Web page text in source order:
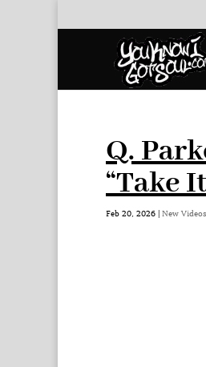
Q.
“Take
Feb 20, 2026 | New Videos